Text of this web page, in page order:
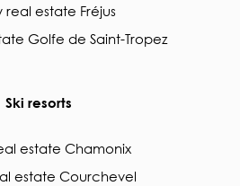
real estate Fréjus
Golfe de Saint-Tropez
Ski resorts
estate Chamonix
estate Courchevel